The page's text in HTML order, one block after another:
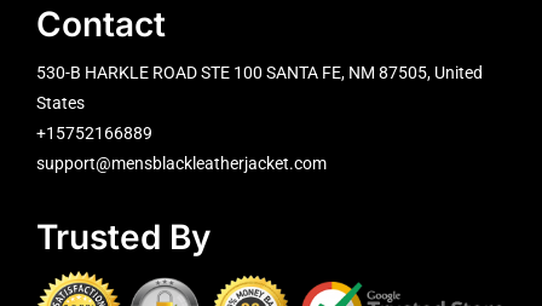
Contact
530-B HARKLE ROAD STE 100 SANTA FE, NM 87505, United
States
+15752166889
support@mensblackleatherjacket.com
Trusted By